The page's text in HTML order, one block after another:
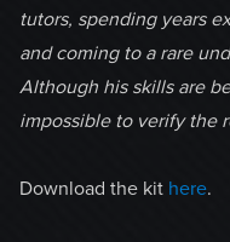
tutors, spending years
and coming to a rare
Although his skills are
impossible to verify the
Download the kit here.